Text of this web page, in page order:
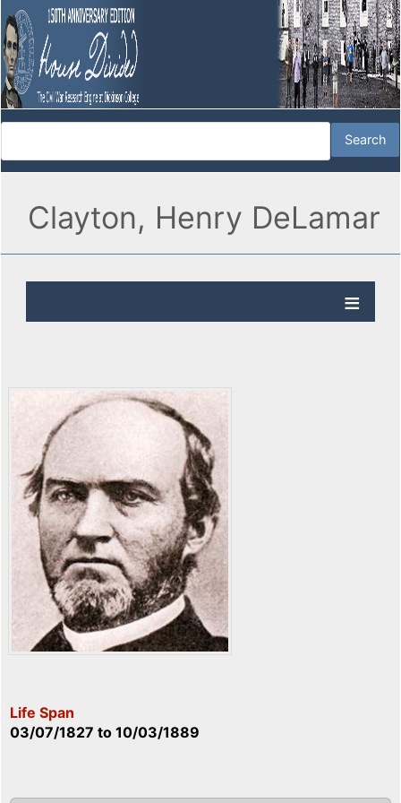
Clayton, Henry DeLamar
Life Span
03/07/1827 to 10/03/1889